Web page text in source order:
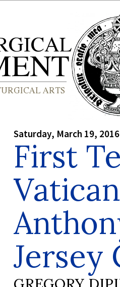
Saturday, March 19, 2016
First
Jersey